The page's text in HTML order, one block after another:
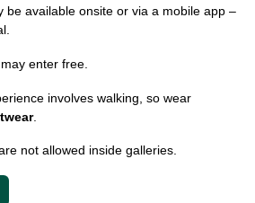
be available onsite or via a mobile app –
enter free.
involves walking, so wear
.
not allowed inside galleries.